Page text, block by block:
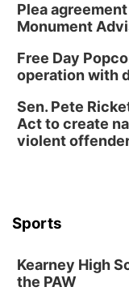
Plea
Monument
Free Day
operation with
Sen. Pete
Act to create
violent
Sports
Kearney High
the PAW